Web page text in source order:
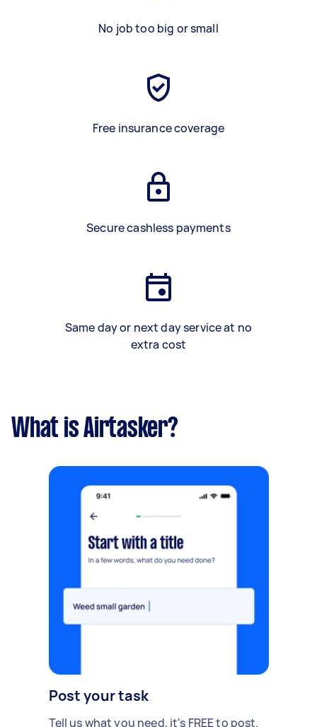
No job too big or small
Free insurance coverage
Secure cashless payments
Same day or next day service at no
extra cost
What is Airtasker?
Post your task
Tell us what you need, it's FREE to post.